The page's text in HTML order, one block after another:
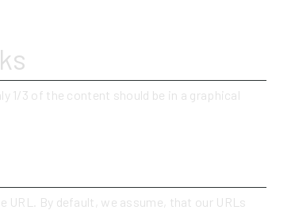
1/3 of the content should be in a graphical
URL. By default, we assume, that our URLs